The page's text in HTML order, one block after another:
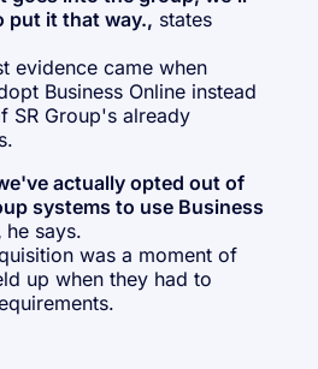
put it that way., states
evidence came when
Business Online instead
SR Group's already
actually opted out of
systems to use Business
he says.
was a moment of
up when they had to